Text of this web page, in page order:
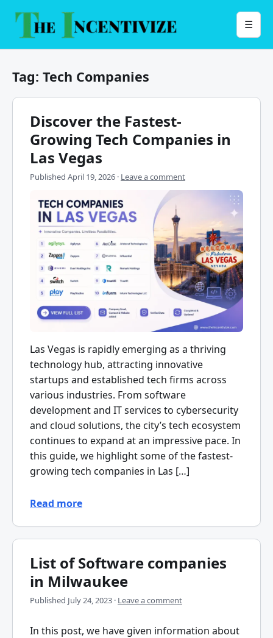
content
Menu
☰
Tag: Tech Companies
Discover the Fastest-
Growing Tech Companies in
Las Vegas
Published April 19, 2026 · Leave a comment
Las Vegas is rapidly emerging as a thriving
technology hub, attracting innovative
startups and established tech firms across
various industries. From software
development and IT services to cybersecurity
and cloud solutions, the city’s tech ecosystem
continues to expand at an impressive pace. In
this guide, we highlight some of the fastest-
growing tech companies in Las […]
Read more
List of Software companies
in Milwaukee
Published July 24, 2023 · Leave a comment
In this post, we have given information about